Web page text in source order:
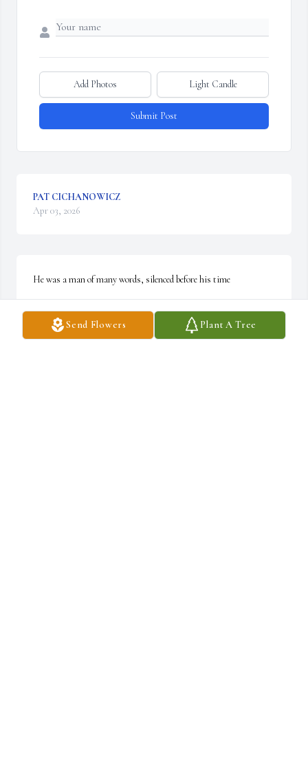
Send Flowers Plant A Tree
Add Photos Light Candle
Submit Post
PAT CICHANOWICZ
Apr 03, 2026
He was a man of many words, silenced before his time
JOSEPH HUBER
Apr 02, 2026